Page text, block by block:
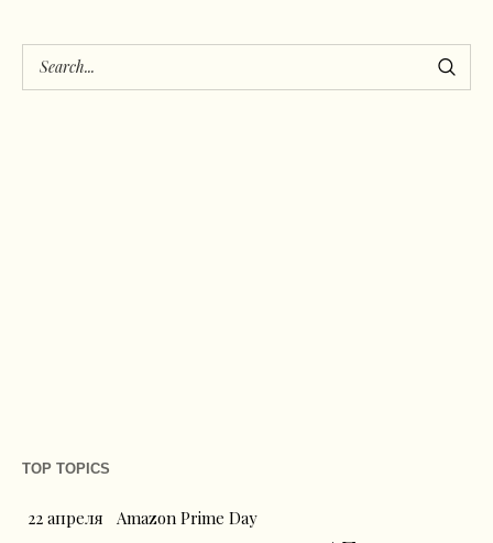
TOP TOPICS
22 апреля
Amazon Prime Day